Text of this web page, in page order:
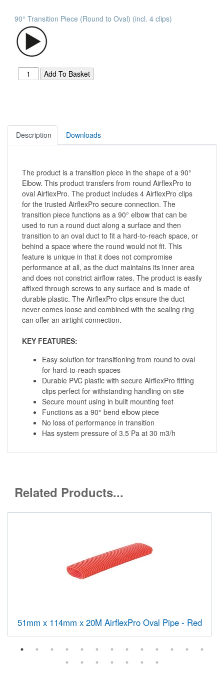
90° Transition Piece (Round to Oval) (incl. 4 clips)
Description Downloads
The product is a transition piece in the shape of a 90°
Elbow. This product transfers from round AirflexPro to
oval AirflexPro. The product includes 4 AirflexPro clips
for the trusted AirflexPro secure connection. The
transition piece functions as a 90° elbow that can be
used to run a round duct along a surface and then
transition to an oval duct to fit a hard-to-reach space, or
behind a space where the round would not fit. This
feature is unique in that it does not compromise
performance at all, as the duct maintains its inner area
and does not constrict airflow rates. The product is easily
affixed through screws to any surface and is made of
durable plastic. The AirflexPro clips ensure the duct
never comes loose and combined with the sealing ring
can offer an airtight connection.
KEY FEATURES:
Easy solution for transitioning from round to oval
for hard-to-reach spaces
Durable PVC plastic with secure AirflexPro fitting
clips perfect for withstanding handling on site
Secure mount using in built mounting feet
Functions as a 90° bend elbow piece
No loss of performance in transition
Has system pressure of 3.5 Pa at 30 m3/h
Related Products...
51mm x 114mm x 20M AirflexPro Oval Pipe - Red